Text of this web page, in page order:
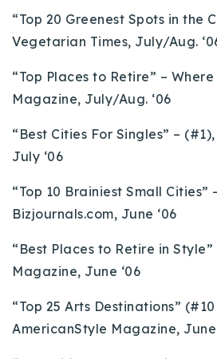
“Top 20 Greenest Spots in the
Vegetarian Times, July/Aug.
“Top Places to Retire” –
Magazine, July/Aug. ‘06
“Best Cities For Singles” –
July ‘06
“Top 10 Brainiest Small Cities”
Bizjournals.com, June ‘06
“Best Places to Retire in
Magazine, June ‘06
“Top 25 Arts Destinations”
AmericanStyle Magazine, June